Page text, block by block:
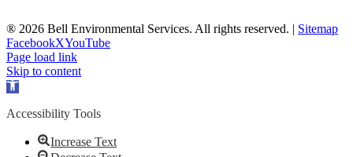
® 2026 Bell Environmental Services. All rights reserved. | Sitemap
FacebookXYouTube
Page load link
Skip to content
Open
Accessibility Tools
Increase Text